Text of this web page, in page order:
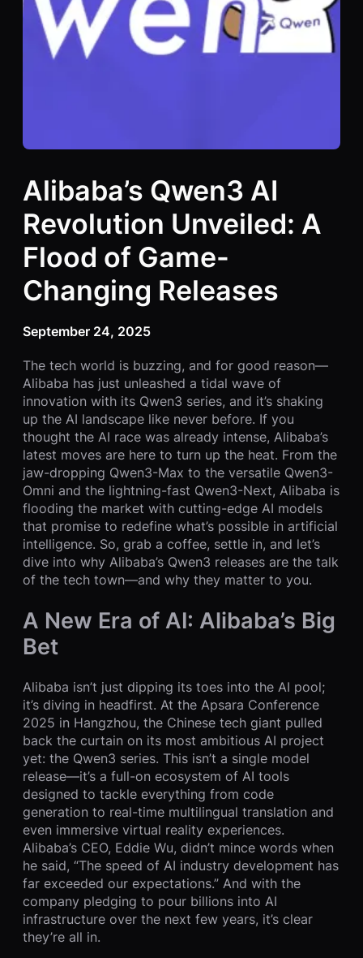
Alibaba’s Qwen3 AI
Revolution Unveiled: A
Flood of Game-
Changing Releases
September 24, 2025
The tech world is buzzing, and for good reason—
Alibaba has just unleashed a tidal wave of
innovation with its Qwen3 series, and it’s shaking
up the AI landscape like never before. If you
thought the AI race was already intense, Alibaba’s
latest moves are here to turn up the heat. From the
jaw-dropping Qwen3-Max to the versatile Qwen3-
Omni and the lightning-fast Qwen3-Next, Alibaba is
flooding the market with cutting-edge AI models
that promise to redefine what’s possible in artificial
intelligence. So, grab a coffee, settle in, and let’s
dive into why Alibaba’s Qwen3 releases are the talk
of the tech town—and why they matter to you.
A New Era of AI: Alibaba’s Big
Bet
Alibaba isn’t just dipping its toes into the AI pool;
it’s diving in headfirst. At the Apsara Conference
2025 in Hangzhou, the Chinese tech giant pulled
back the curtain on its most ambitious AI project
yet: the Qwen3 series. This isn’t a single model
release—it’s a full-on ecosystem of AI tools
designed to tackle everything from code
generation to real-time multilingual translation and
even immersive virtual reality experiences.
Alibaba’s CEO, Eddie Wu, didn’t mince words when
he said, “The speed of AI industry development has
far exceeded our expectations.” And with the
company pledging to pour billions into AI
infrastructure over the next few years, it’s clear
they’re all in.